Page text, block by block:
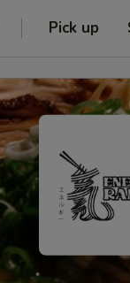
Pick up